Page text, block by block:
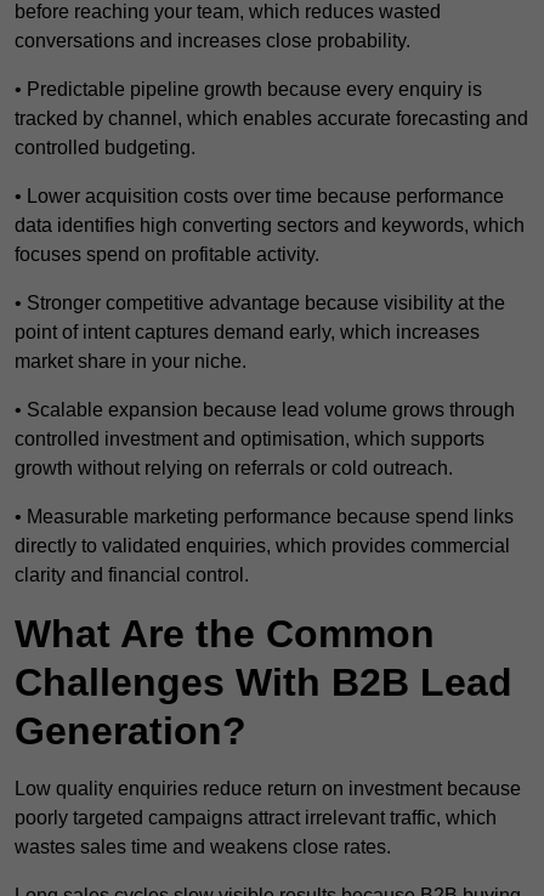
before reaching your team, which reduces wasted
conversations and increases close probability.
• Predictable pipeline growth because every enquiry is
tracked by channel, which enables accurate forecasting and
controlled budgeting.
• Lower acquisition costs over time because performance
data identifies high converting sectors and keywords, which
focuses spend on profitable activity.
• Stronger competitive advantage because visibility at the
point of intent captures demand early, which increases
market share in your niche.
• Scalable expansion because lead volume grows through
controlled investment and optimisation, which supports
growth without relying on referrals or cold outreach.
• Measurable marketing performance because spend links
directly to validated enquiries, which provides commercial
clarity and financial control.
What Are the Common
Challenges With B2B Lead
Generation?
Low quality enquiries reduce return on investment because
poorly targeted campaigns attract irrelevant traffic, which
wastes sales time and weakens close rates.